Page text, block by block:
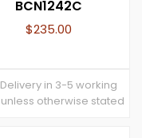
BCN1242C
$235.00
in 3-5 working
otherwise stated